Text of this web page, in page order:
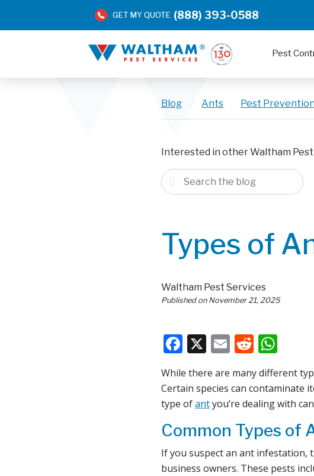
GET MY QUOTE (888) 393-0588
Pest
Blog Ants Pest
Interested in other Waltham
Types of
Waltham Pest Services
Published on November 21, 2025
Facebook
X EmailReddit
While there are many different
Certain species can contaminate
type ofantyou’re dealing with
Common Types of
If you suspect an ant infestation,
business owners. These pests